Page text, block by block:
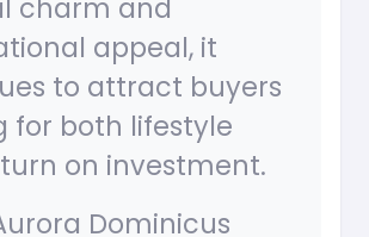
charm and
appeal, it
to attract buyers
for both lifestyle
on investment.
Dominicus